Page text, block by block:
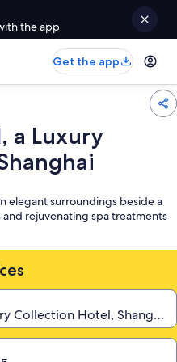
the app
Get the app
a Luxury
elegant surroundings beside a
rejuvenating spa treatments